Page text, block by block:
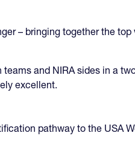
– bringing together the top
and NIRA sides in a
excellent.
pathway to the USA